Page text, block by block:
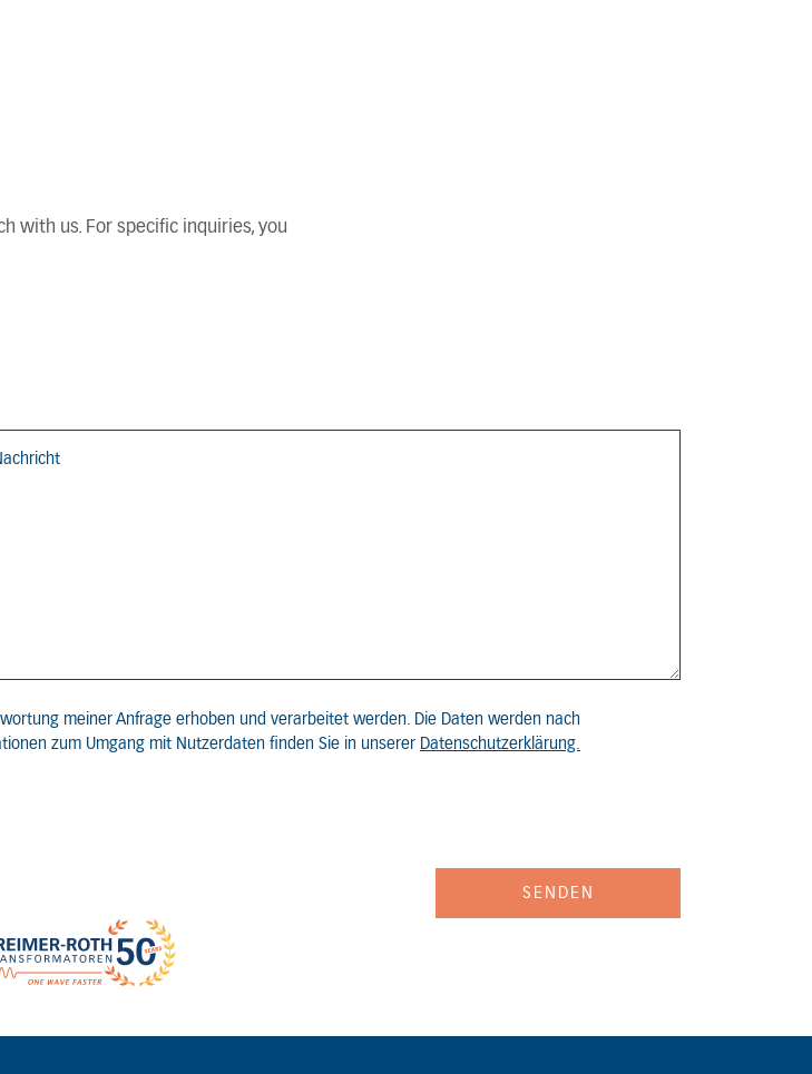
with us. For specific inquiries, you
meiner Anfrage erhoben und verarbeitet werden. Die Daten werden nach
zum Umgang mit Nutzerdaten finden Sie in unserer Datenschutzerklärung.